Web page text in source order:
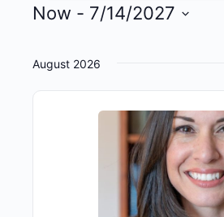
Now - 7/14/2027
date.
August 2026